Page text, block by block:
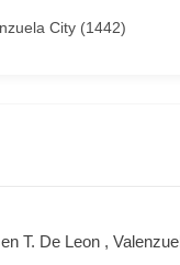
City (1442)
T. De Leon ,